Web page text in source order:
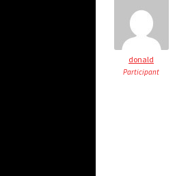
donald
Participant